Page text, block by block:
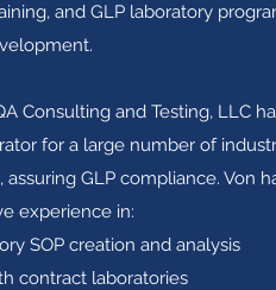
and GLP laboratory
Consulting and Testing, LLC
for a large number of
GLP compliance. Von
experience in:
SOP creation and analysis
contract laboratories